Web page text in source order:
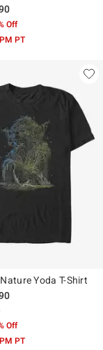
Off
PT
Yoda T-Shirt
5
Off
PT